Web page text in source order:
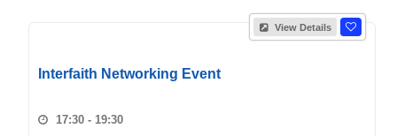
View Details
Interfaith Networking Event
17:30 - 19:30